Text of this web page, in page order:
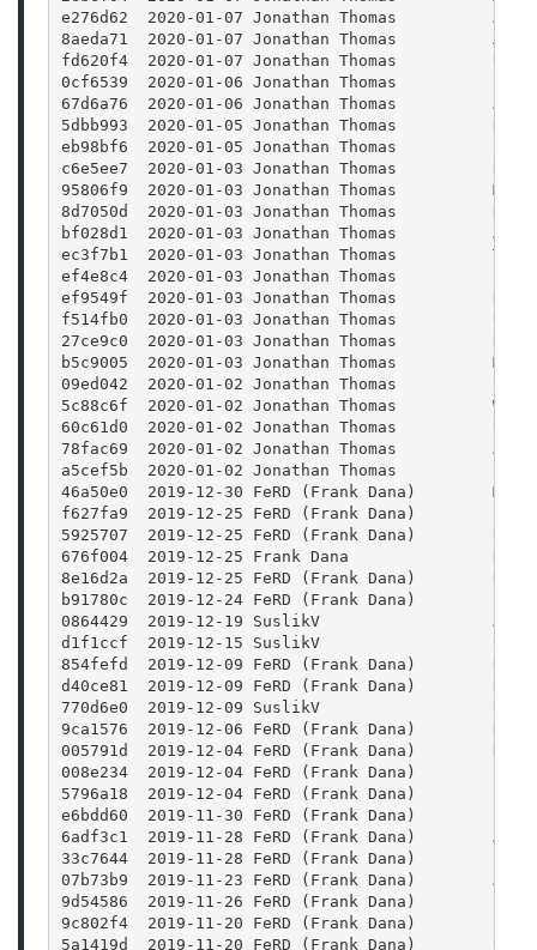
e276d62  2020-01-07 Jonathan Thomas
8aeda71  2020-01-07 Jonathan Thomas
fd620f4  2020-01-07 Jonathan Thomas
0cf6539  2020-01-06 Jonathan Thomas
67d6a76  2020-01-06 Jonathan Thomas
5dbb993  2020-01-05 Jonathan Thomas
eb98bf6  2020-01-05 Jonathan Thomas
c6e5ee7  2020-01-03 Jonathan Thomas
95806f9  2020-01-03 Jonathan Thomas          More
8d7050d  2020-01-03 Jonathan Thomas
bf028d1  2020-01-03 Jonathan Thomas
ec3f7b1  2020-01-03 Jonathan Thomas
ef4e8c4  2020-01-03 Jonathan Thomas
ef9549f  2020-01-03 Jonathan Thomas
f514fb0  2020-01-03 Jonathan Thomas
27ce9c0  2020-01-03 Jonathan Thomas
b5c9005  2020-01-03 Jonathan Thomas
09ed042  2020-01-02 Jonathan Thomas
5c88c6f  2020-01-02 Jonathan Thomas
60c61d0  2020-01-02 Jonathan Thomas
78fac69  2020-01-02 Jonathan Thomas
a5cef5b  2020-01-02 Jonathan Thomas
46a50e0  2019-12-30 FeRD (Frank Dana)
f627fa9  2019-12-25 FeRD (Frank Dana)
5925707  2019-12-25 FeRD (Frank Dana)
676f004  2019-12-25 Frank Dana               README:
8e16d2a  2019-12-25 FeRD (Frank Dana)
b91780c  2019-12-24 FeRD (Frank Dana)
0864429  2019-12-19 SuslikV
d1f1ccf  2019-12-15 SuslikV
854fefd  2019-12-09 FeRD (Frank Dana)
d40ce81  2019-12-09 FeRD (Frank Dana)
770d6e0  2019-12-09 SuslikV                  Use
9ca1576  2019-12-06 FeRD (Frank Dana)
005791d  2019-12-04 FeRD (Frank Dana)
008e234  2019-12-04 FeRD (Frank Dana)
5796a18  2019-12-04 FeRD (Frank Dana)
e6bdd60  2019-11-30 FeRD (Frank Dana)
6adf3c1  2019-11-28 FeRD (Frank Dana)        Add
33c7644  2019-11-28 FeRD (Frank Dana)
07b73b9  2019-11-23 FeRD (Frank Dana)
9d54586  2019-11-26 FeRD (Frank Dana)
9c802f4  2019-11-20 FeRD (Frank Dana)
5a1419d  2019-11-20 FeRD (Frank Dana)